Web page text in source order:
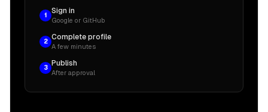
1
Sign in
Google or GitHub
2
Complete profile
A few minutes
3
Publish
After approval